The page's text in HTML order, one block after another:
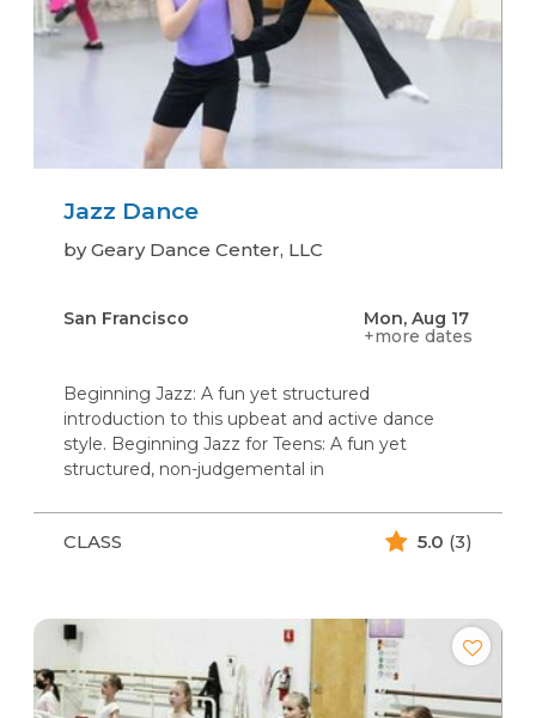
Jazz Dance
by Geary Dance Center, LLC
San Francisco
Mon, Aug 17
+more dates
Beginning Jazz: A fun yet structured
introduction to this upbeat and active dance
style. Beginning Jazz for Teens: A fun yet
structured, non-judgemental in
CLASS 5.0 (3)